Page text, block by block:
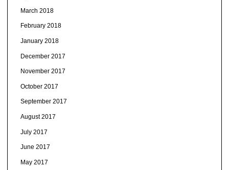
March 2018
February 2018
January 2018
December 2017
November 2017
October 2017
September 2017
August 2017
July 2017
June 2017
May 2017